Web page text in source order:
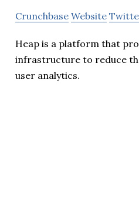
Crunchbase Website
Heap is a platform that
infrastructure to reduce
user analytics.